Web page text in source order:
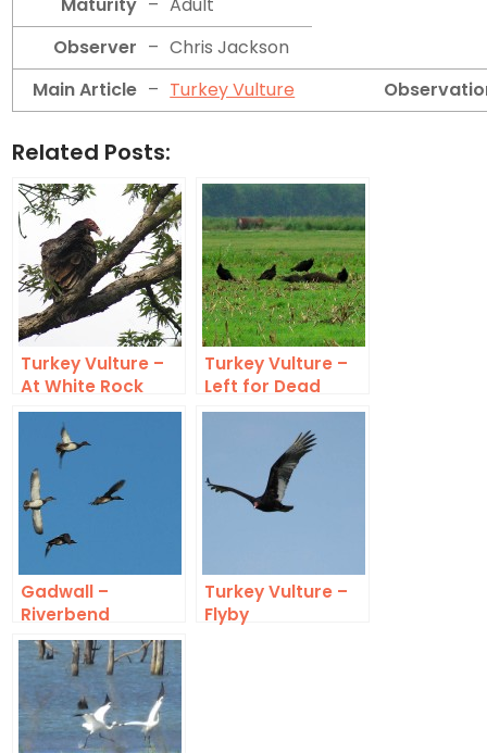
Observer – Chris Jackson
Main Article – Turkey Vulture
Related Posts:
Turkey Vulture –
At White Rock
Lake
Turkey Vulture –
Left for Dead
Gadwall –
Riverbend
Turkey Vulture –
Flyby